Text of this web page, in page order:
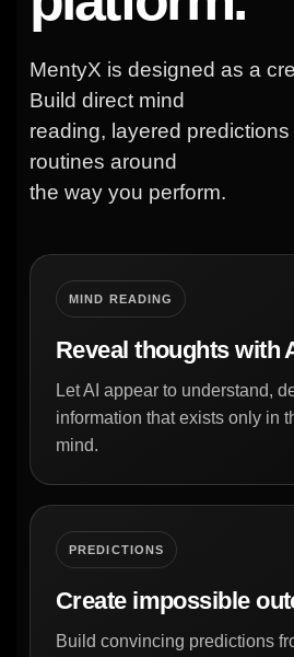
MentyX is designed as a
Build direct mind
reading, layered
routines around
the way you perform.
MIND READING
Reveal thoughts with
Let AI appear to understand,
information that exists only in
mind.
PREDICTIONS
Create impossible
Build convincing predictions